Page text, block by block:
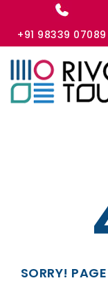
+91 98339 07089
SORRY!